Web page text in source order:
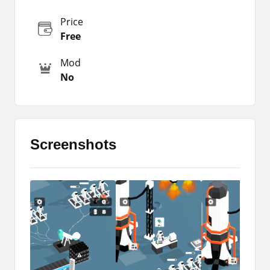
those tools in the app.
But be careful about the health of your
companions. Because your mission will be failed
The Gameplay
You are supposed to complete different kinds of
tasks in the Moon Pioneer Apk. You will have to
collect various kinds of items such as food, fuel,
and others that you can use to keep your journey
alive.
In that exploration, you will have other people
too. You need to arrange tasks or them and let
Price
Free
Mod
No
Screenshots